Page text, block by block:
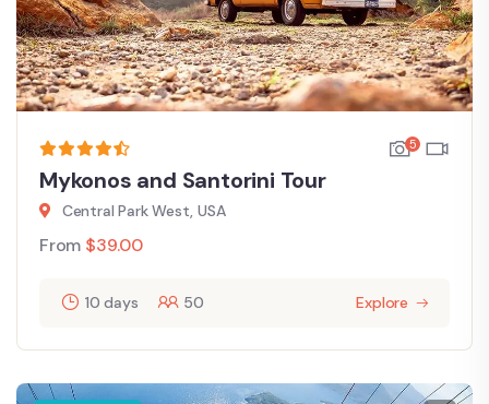
5
Mykonos and Santorini Tour
Central Park West, USA
From $39.00
10 days 50 Explore